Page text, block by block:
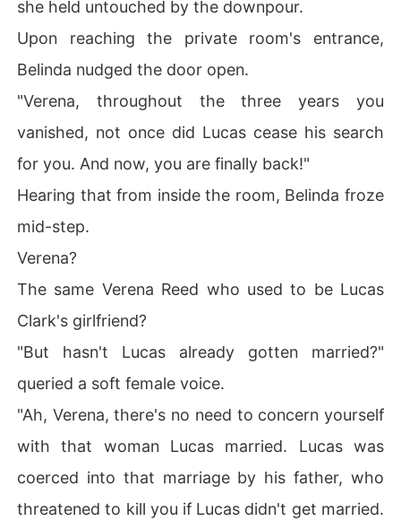
she held untouched by the downpour.
Upon reaching the private room's entrance,
Belinda nudged the door open.
"Verena, throughout the three years you
vanished, not once did Lucas cease his search
for you. And now, you are finally back!"
Hearing that from inside the room, Belinda froze
mid-step.
Verena?
The same Verena Reed who used to be Lucas
Clark's girlfriend?
"But hasn't Lucas already gotten married?"
queried a soft female voice.
"Ah, Verena, there's no need to concern yourself
with that woman Lucas married. Lucas was
coerced into that marriage by his father, who
threatened to kill you if Lucas didn't get married.